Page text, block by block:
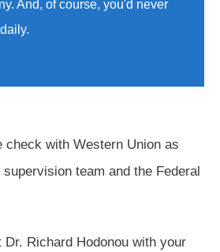
And, of course, you'd never
check with Western Union as
team and the Federal
Dr. Richard Hodonou with your